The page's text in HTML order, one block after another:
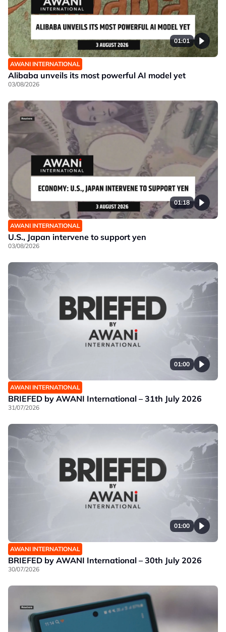
01:01
AWANI INTERNATIONAL
Alibaba unveils its most powerful AI model yet
03/08/2026
01:18
AWANI INTERNATIONAL
U.S., Japan intervene to support yen
03/08/2026
01:00
AWANI INTERNATIONAL
BRIEFED by AWANI International – 31th July 2026
31/07/2026
01:00
AWANI INTERNATIONAL
BRIEFED by AWANI International – 30th July 2026
30/07/2026